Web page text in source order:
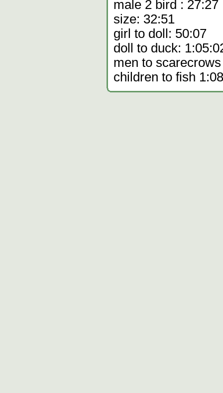
male 2 bird : 27:27
size: 32:51
girl to doll: 50:07
doll to duck:
men to
children to fish